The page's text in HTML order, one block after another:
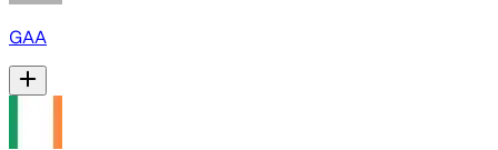
GAA